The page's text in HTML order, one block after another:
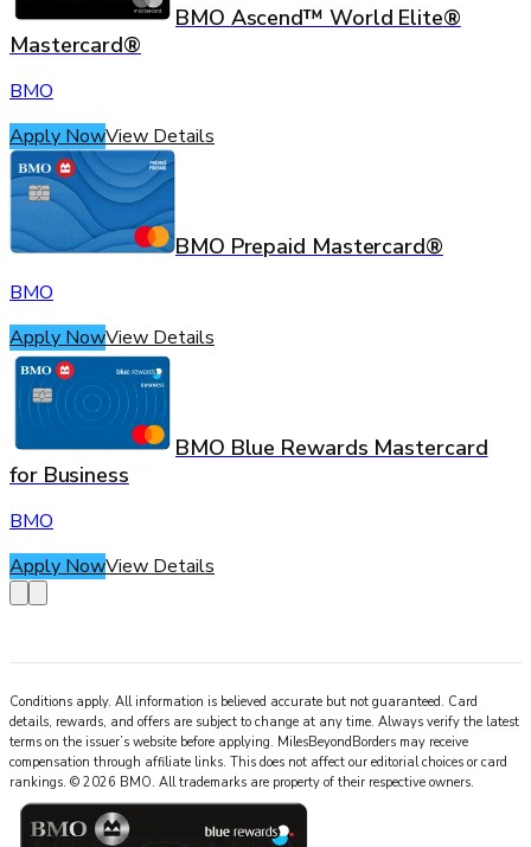
BMO Ascend™ World Elite®
Mastercard®
BMO
Apply NowView Details
BMO Prepaid Mastercard®
BMO
Apply NowView Details
BMO Blue Rewards Mastercard
for Business
BMO
Apply NowView Details
Conditions apply. All information is believed accurate but not guaranteed. Card
details, rewards, and offers are subject to change at any time. Always verify the latest
terms on the issuer’s website before applying. MilesBeyondBorders may receive
compensation through affiliate links. This does not affect our editorial choices or card
rankings. © 2026 BMO. All trademarks are property of their respective owners.